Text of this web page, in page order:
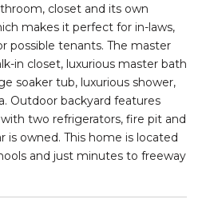
closet and its own
makes it perfect for in-laws,
possible tenants. The master
in closet, luxurious master bath
soaker tub, luxurious shower,
Outdoor backyard features
two refrigerators, fire pit and
is owned. This home is located
and just minutes to freeway